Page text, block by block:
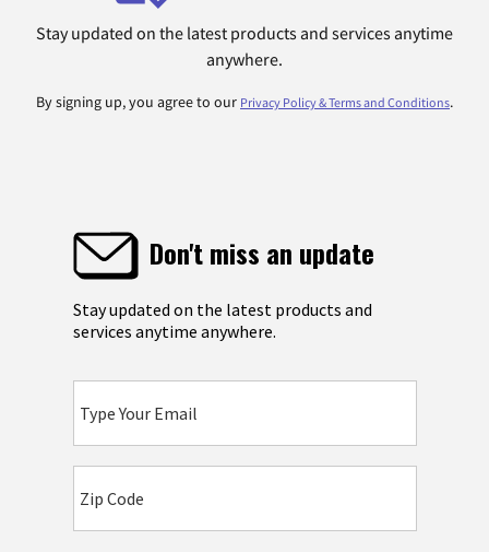
Stay updated on the latest products and services anytime
anywhere.
By signing up, you agree to our Privacy Policy & Terms and Conditions.